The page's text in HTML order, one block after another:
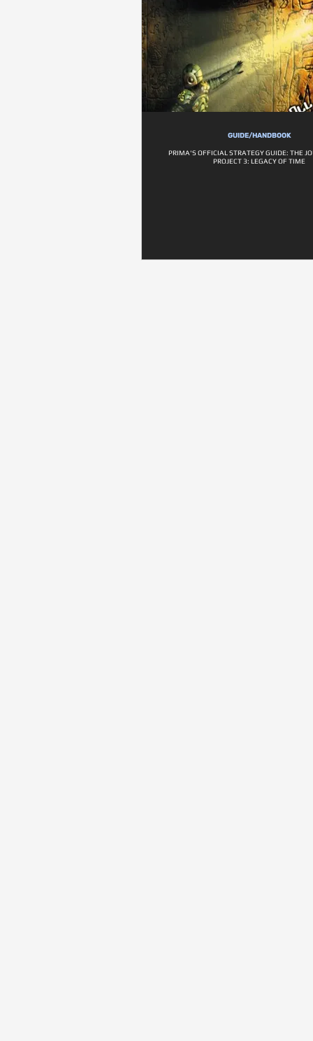
GUIDE/HANDBOOK
PRIMA'S OFFICIAL STRATEGY GUIDE: THE
PROJECT 3: LEGACY OF TIME